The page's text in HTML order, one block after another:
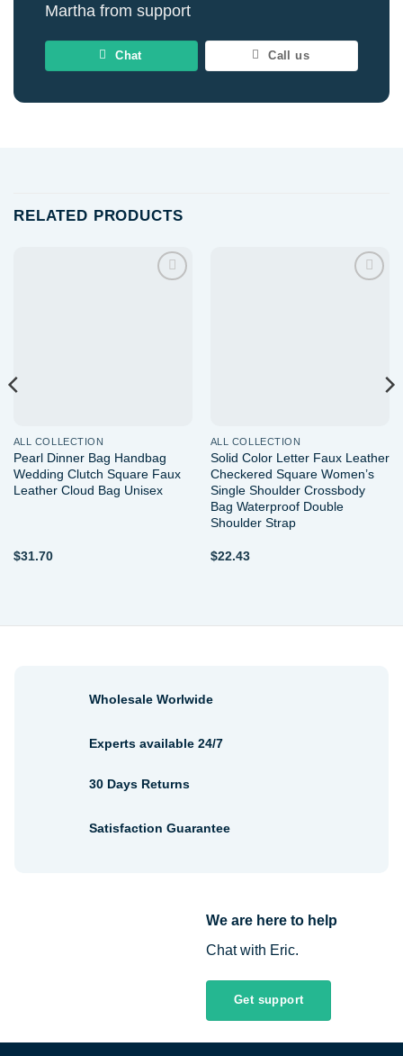
Martha from support
Chat Call us
RELATED PRODUCTS
ALL COLLECTION
Pearl Dinner Bag Handbag
Wedding Clutch Square Faux
Leather Cloud Bag Unisex
$31.70
ALL COLLECTION
Solid Color Letter Faux Leather
Checkered Square Women’s
Single Shoulder Crossbody
Bag Waterproof Double
Shoulder Strap
$22.43
We are here to help
Chat with Eric.
Get support
Wholesale Worlwide
Experts available 24/7
30 Days Returns
Satisfaction Guarantee